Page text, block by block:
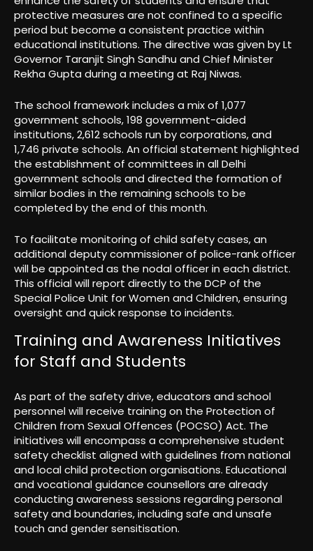
protective measures are not confined to a specific
period but become a consistent practice within
educational institutions. The directive was given by Lt
Governor Taranjit Singh Sandhu and Chief Minister
Rekha Gupta during a meeting at Raj Niwas.
The school framework includes a mix of 1,077
government schools, 198 government-aided
institutions, 2,612 schools run by corporations, and
1,746 private schools. An official statement highlighted
the establishment of committees in all Delhi
government schools and directed the formation of
similar bodies in the remaining schools to be
completed by the end of this month.
To facilitate monitoring of child safety cases, an
additional deputy commissioner of police-rank officer
will be appointed as the nodal officer in each district.
This official will report directly to the DCP of the
Special Police Unit for Women and Children, ensuring
oversight and quick response to incidents.
Training and Awareness Initiatives
for Staff and Students
As part of the safety drive, educators and school
personnel will receive training on the Protection of
Children from Sexual Offences (POCSO) Act. The
initiatives will encompass a comprehensive student
safety checklist aligned with guidelines from national
and local child protection organisations. Educational
and vocational guidance counsellors are already
conducting awareness sessions regarding personal
safety and boundaries, including safe and unsafe
touch and gender sensitisation.